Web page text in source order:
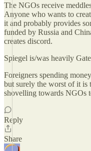
The NGOs receive
Anyone who wants to
it and probably provides
funded by Russia and
creates discord.
Spiegel is/was heavily
Foreigners spending
but surely the worst of it is
shovelling towards NGOs
Reply
Share